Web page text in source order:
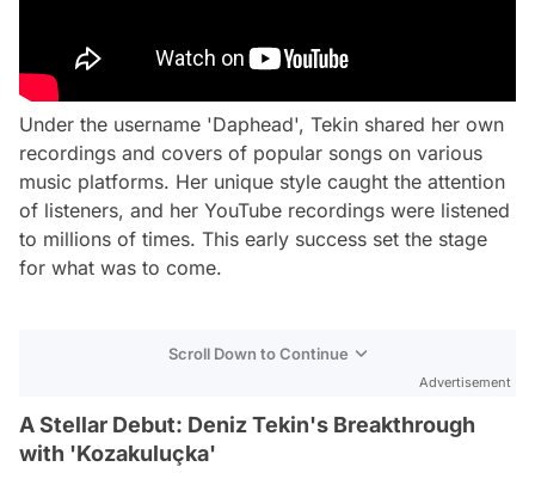
Under the username 'Daphead', Tekin shared her own
recordings and covers of popular songs on various
music platforms. Her unique style caught the attention
of listeners, and her YouTube recordings were listened
to millions of times. This early success set the stage
for what was to come.
Scroll Down to Continue
Advertisement
A Stellar Debut: Deniz Tekin's Breakthrough
with 'Kozakuluçka'